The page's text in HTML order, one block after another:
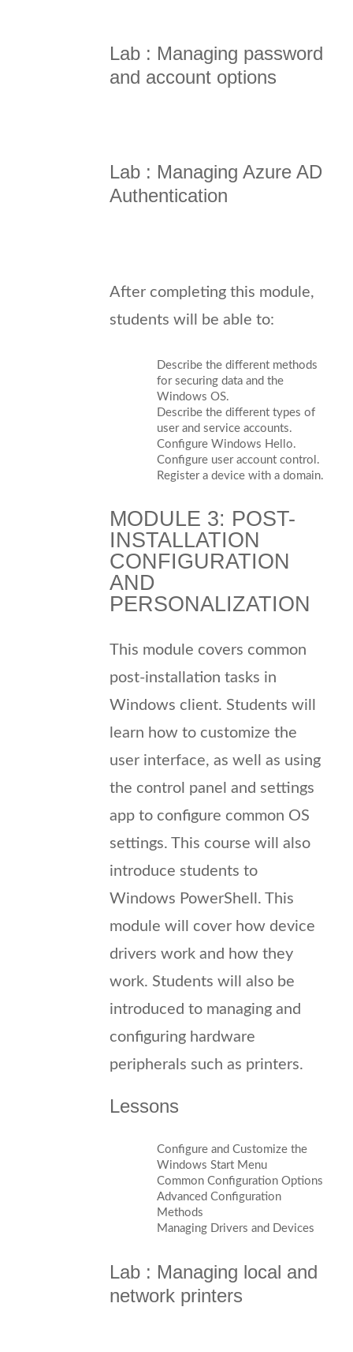
Lab : Managing password
and account options
Lab : Managing Azure AD
Authentication
After completing this module,
students will be able to:
Describe the different methods
for securing data and the
Windows OS.
Describe the different types of
user and service accounts.
Configure Windows Hello.
Configure user account control.
Register a device with a domain.
MODULE 3: POST-
INSTALLATION
CONFIGURATION
AND
PERSONALIZATION
This module covers common
post-installation tasks in
Windows client. Students will
learn how to customize the
user interface, as well as using
the control panel and settings
app to configure common OS
settings. This course will also
introduce students to
Windows PowerShell. This
module will cover how device
drivers work and how they
work. Students will also be
introduced to managing and
configuring hardware
peripherals such as printers.
Lessons
Configure and Customize the
Windows Start Menu
Common Configuration Options
Advanced Configuration
Methods
Managing Drivers and Devices
Lab : Managing local and
network printers